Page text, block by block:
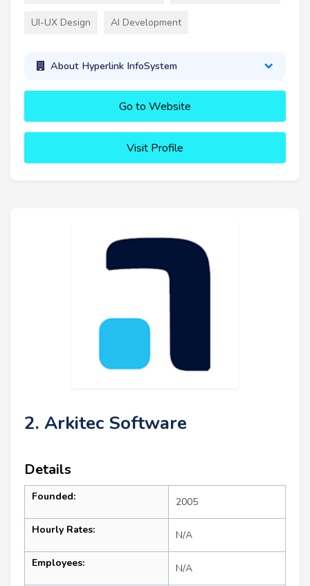
UI-UX Design AI Development
About Hyperlink InfoSystem
Go to Website
Visit Profile
2. Arkitec Software
Details
Founded: 2005
Hourly Rates: N/A
Employees: N/A